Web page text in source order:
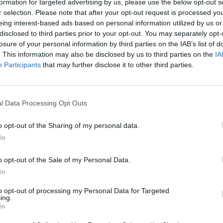
for targeted advertising by us, please use the below opt-out
selection. Please note that after your opt-out request is processed
interest-based ads based on personal information utilized by us
to third parties prior to your opt-out. You may separately
of your personal information by third parties on the IAB’s list of
This information may also be disclosed by us to third parties on the
Participants that may further disclose it to other third parties.
Data Processing Opt Outs
opt-out of the Sharing of my personal data.
opt-out of the Sale of my Personal Data.
opt-out of processing my Personal Data for Targeted
cooked, transfer the gnocchi to a large bowl, adding
and tossing together. Add a little of the gnocchi cooking
to be loosened.
a large platter, top with more Parmesan, a drizzle of olive
cheese if required.